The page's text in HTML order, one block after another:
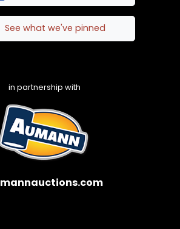
See what we've pinned
in partnership with